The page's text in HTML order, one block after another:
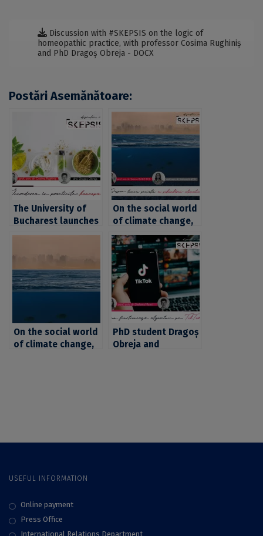
Discussion with #SKEPSIS on the logic of
homeopathic practice, with professor Cosima Rughiniș
and PhD Dragoș Obreja - DOCX
Postări Asemănătoare:
The University of
Bucharest launches
the “SKEPSIS”
on trust in
homeopathic
practices, with prof.
Cosima Rughiniș,
On the social world
of climate change,
with professor
Cosima Rughiniș,
PhD, and associate
professor Ștefania
Matei, PhD
On the social world
of climate change,
PhD student Dragoș
Obreja and
USEFUL INFORMATION
Online payment
Press Office
International Relations Department